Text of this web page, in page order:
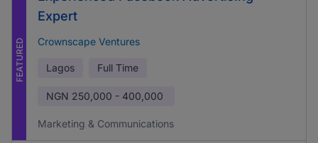
FEATURED
Expert
Crownscape Ventures
Lagos Full Time
NGN 250,000 - 400,000
Marketing & Communications